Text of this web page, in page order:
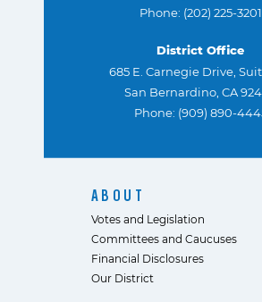
Phone: (202) 225-3201
District Office
685 E. Carnegie Drive,
San Bernardino, CA
Phone: (909) 890-
ABOUT
Votes and Legislation
Committees and Caucuses
Financial Disclosures
Our District